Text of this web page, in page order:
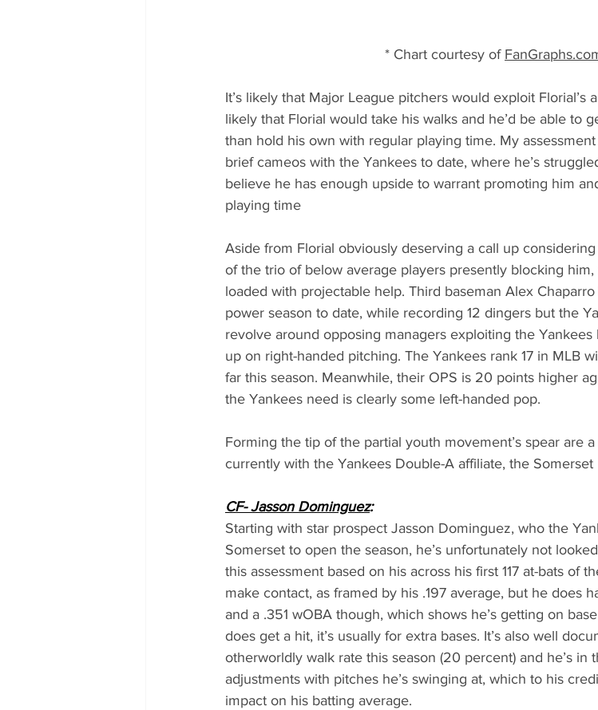
                                        * Chart courtesy of
It’s likely that Major League pitchers would exploit Florial’s
likely that Florial would take his walks and he’d be able to
than hold his own with regular playing time. My
brief cameos with the Yankees to date, where he’s
believe he has enough upside to warrant promoting him
playing time
Aside from Florial obviously deserving a call up
of the trio of below average players presently blocking him,
loaded with projectable help. Third baseman Alex
power season to date, while recording 12 dingers but the
revolve around opposing managers exploiting the
up on right-handed pitching. The Yankees rank 17 in MLB
far this season. Meanwhile, their OPS is 20 points higher
the Yankees need is clearly some left-handed pop.
Forming the tip of the partial youth movement’s spear are
currently with the Yankees Double-A affiliate, the Somerset
CF- Jasson Dominguez:
Starting with star prospect Jasson Dominguez, who the
Somerset to open the season, he’s unfortunately not
this assessment based on his across his first 117 at-bats of
make contact, as framed by his .197 average, but he does
and a .351 wOBA though, which shows he’s getting on
does get a hit, it’s usually for extra bases. It’s also well
otherworldly walk rate this season (20 percent) and he’s in
adjustments with pitches he’s swinging at, which to his
impact on his batting average.